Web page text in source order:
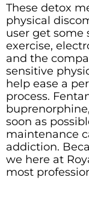
These detox
physical
user get some
exercise,
and the
sensitive
help ease a
process.
soon as
maintenance
addiction.
we here at
most